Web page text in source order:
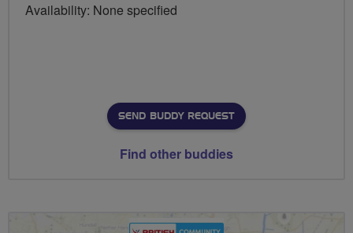
Availability: None specified
SEND BUDDY REQUEST
Find other buddies